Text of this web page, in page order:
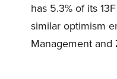
has 5.3% of its
similar optimism
Management and